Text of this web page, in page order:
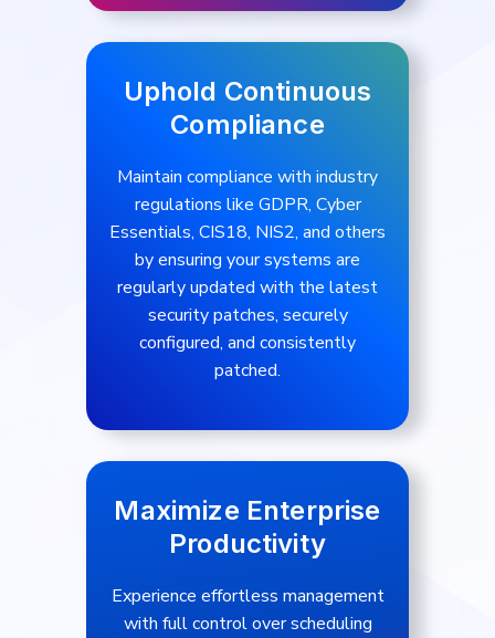
Uphold Continuous
Compliance
Maintain compliance with industry
regulations like GDPR, Cyber
Essentials, CIS18, NIS2, and others
by ensuring your systems are
regularly updated with the latest
security patches, securely
configured, and consistently
patched.
Maximize Enterprise
Productivity
Experience effortless management
with full control over scheduling